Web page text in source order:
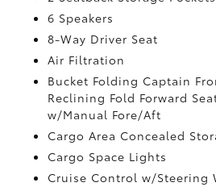
6 Speakers
8-Way Driver Seat
Air Filtration
Bucket Folding Captain
Reclining Fold Forward
w/Manual Fore/Aft
Cargo Area Concealed
Cargo Space Lights
Cruise Control w/Steering